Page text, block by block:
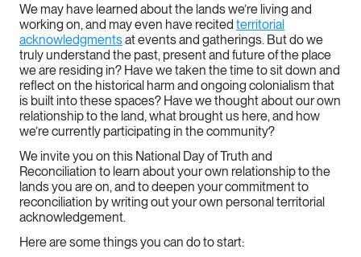
We may have learned about the lands we’re living and
working on, and may even have recited territorial
acknowledgmentsat events and gatherings. But do we
truly understand the past, present and future of the place
we are residing in? Have we taken the time to sit down and
reflect on the historical harm and ongoing colonialism that
is built into these spaces? Have we thought about our own
relationship to the land, what brought us here, and how
we’re currently participating in the community?
We invite you on this National Day of Truth and
Reconciliation to learn about your own relationship to the
lands you are on, and to deepen your commitment to
reconciliation by writing out your own personal territorial
acknowledgement.
Here are some things you can do to start: